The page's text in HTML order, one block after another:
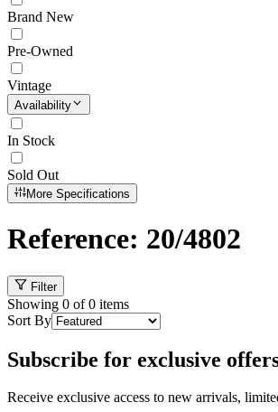
Brand New
Pre-Owned
Vintage
Availability
In Stock
Sold Out
More Specifications
Reference: 20/4802
Filter
Showing 0 of0 items
Sort By
Subscribe for exclusive
Receive exclusive access to new arrivals,